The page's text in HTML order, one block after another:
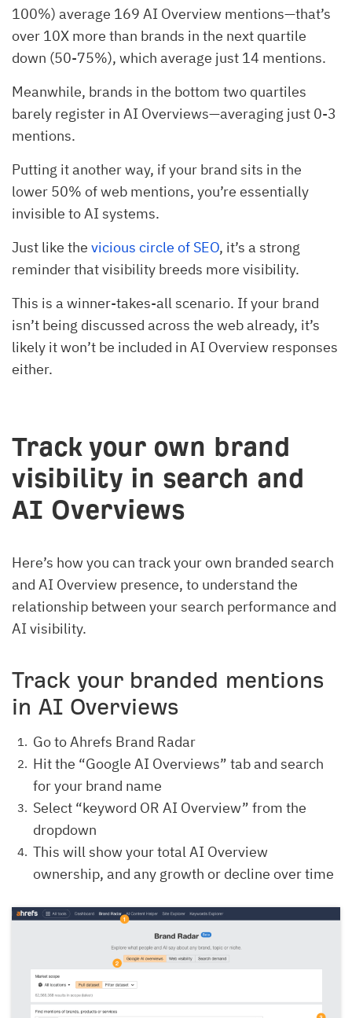
100%) average 169 AI Overview mentions—that’s
over 10X more than brands in the next quartile
down (50-75%), which average just 14 mentions.
Meanwhile, brands in the bottom two quartiles
barely register in AI Overviews—averaging just 0-3
mentions.
Putting it another way, if your brand sits in the
lower 50% of web mentions, you’re essentially
invisible to AI systems.
Just like the vicious circle of SEO, it’s a strong
reminder that visibility breeds more visibility.
This is a winner-takes-all scenario. If your brand
isn’t being discussed across the web already, it’s
likely it won’t be included in AI Overview responses
either.
Track your own brand
visibility in search and
AI Overviews
Here’s how you can track your own branded search
and AI Overview presence, to understand the
relationship between your search performance and
AI visibility.
Track your branded mentions
in AI Overviews
Go to Ahrefs Brand Radar
Hit the “Google AI Overviews” tab and search
for your brand name
Select “keyword OR AI Overview” from the
dropdown
This will show your total AI Overview
ownership, and any growth or decline over time